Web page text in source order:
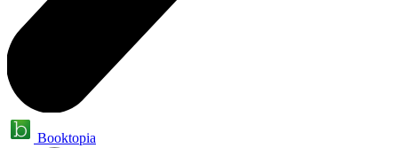
Booktopia